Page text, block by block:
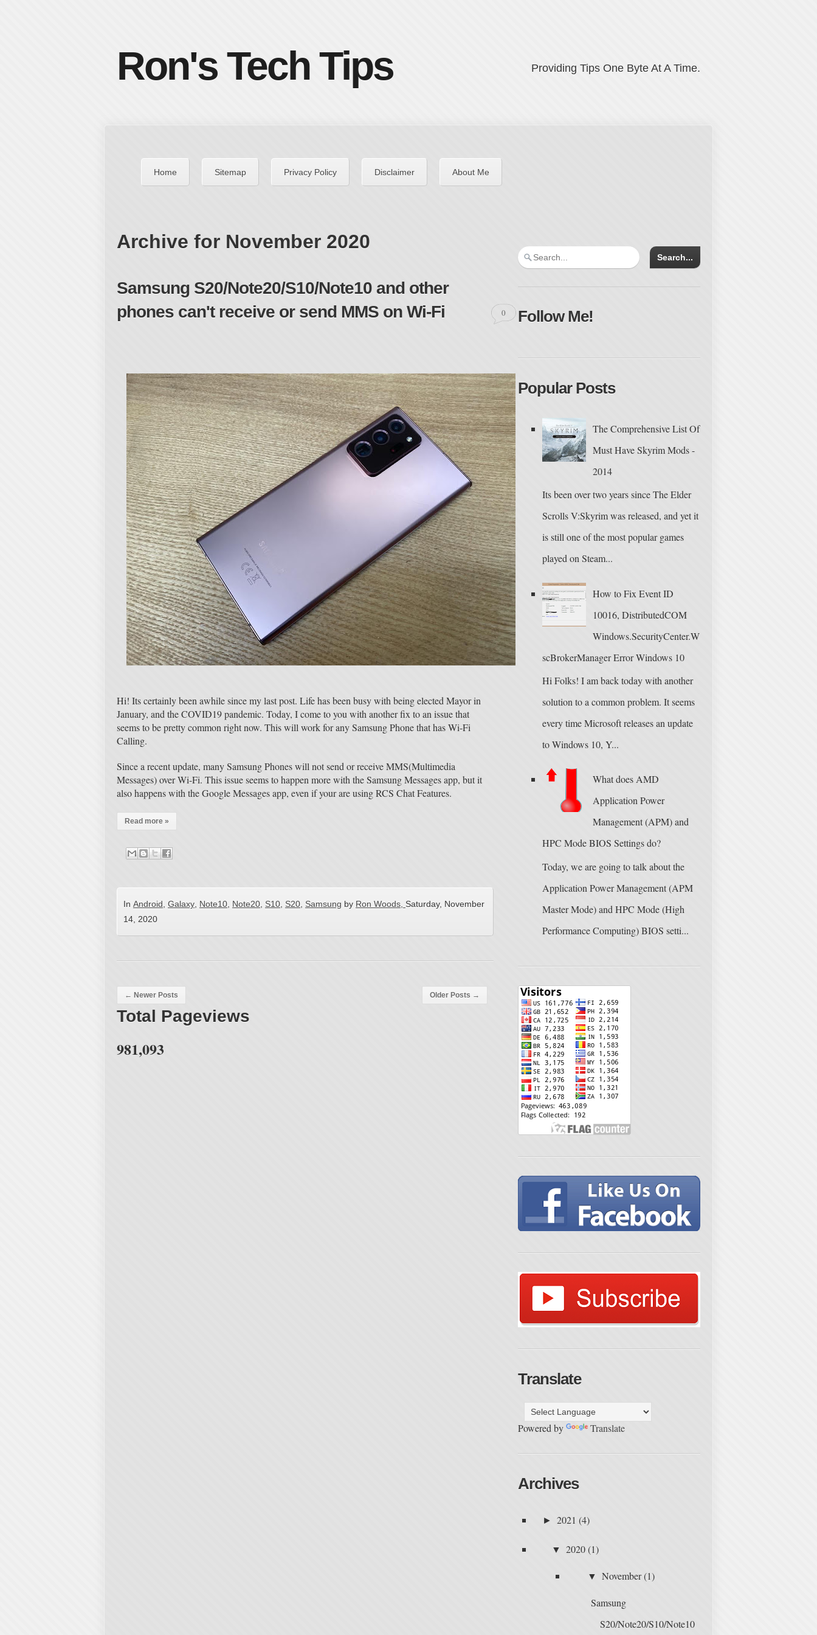
Ron's Tech Tips Providing Tips One Byte At A Time.
Home Sitemap Privacy Policy Disclaimer About Me
Archive for November 2020
Samsung S20/Note20/S10/Note10 and other
phones can't receive or send MMS on Wi-Fi
0
Hi! Its certainly been awhile since my last post. Life has been busy with being elected Mayor in
January, and the COVID19 pandemic. Today, I come to you with another fix to an issue that
seems to be pretty common right now. This will work for any Samsung Phone that has Wi-Fi
Calling.
Since a recent update, many Samsung Phones will not send or receive MMS(Multimedia
Messages) over Wi-Fi. This issue seems to happen more with the Samsung Messages app, but it
also happens with the Google Messages app, even if your are using RCS Chat Features.
Read more »
In Android Galaxy Note10 Note20 S10 S20 Samsung by Ron Woods, Saturday, November
14, 2020
Post navigation
← Newer Posts Older Posts →
Total Pageviews
981,093
Follow Me!
Popular Posts
The Comprehensive List Of
Must Have Skyrim Mods -
2014
Its been over two years since The Elder
Scrolls V:Skyrim was released, and yet it
is still one of the most popular games
played on Steam...
How to Fix Event ID
10016, DistributedCOM
Windows.SecurityCenter.W
scBrokerManager Error Windows 10
Hi Folks! I am back today with another
solution to a common problem. It seems
every time Microsoft releases an update
to Windows 10, Y...
What does AMD
Application Power
Management (APM) and
HPC Mode BIOS Settings do?
Today, we are going to talk about the
Application Power Management (APM
Master Mode) and HPC Mode (High
Performance Computing) BIOS setti...
Translate
Powered by Translate
Archives
► 2021 (4)
▼ 2020(1)
▼ November(1)
Samsung
S20/Note20/S10/Note10